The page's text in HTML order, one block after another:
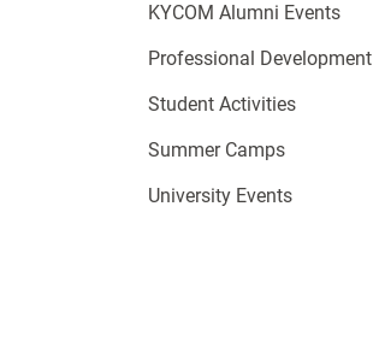
KYCOM Alumni Events
Professional Development
Student Activities
Summer Camps
University Events